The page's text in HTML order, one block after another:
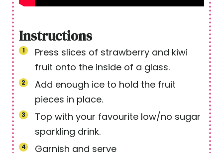
Instructions
Press slices of strawberry and kiwi
fruit onto the inside of a glass.
Add enough ice to hold the fruit
pieces in place.
Top with your favourite low/no sugar
sparkling drink.
Garnish and serve